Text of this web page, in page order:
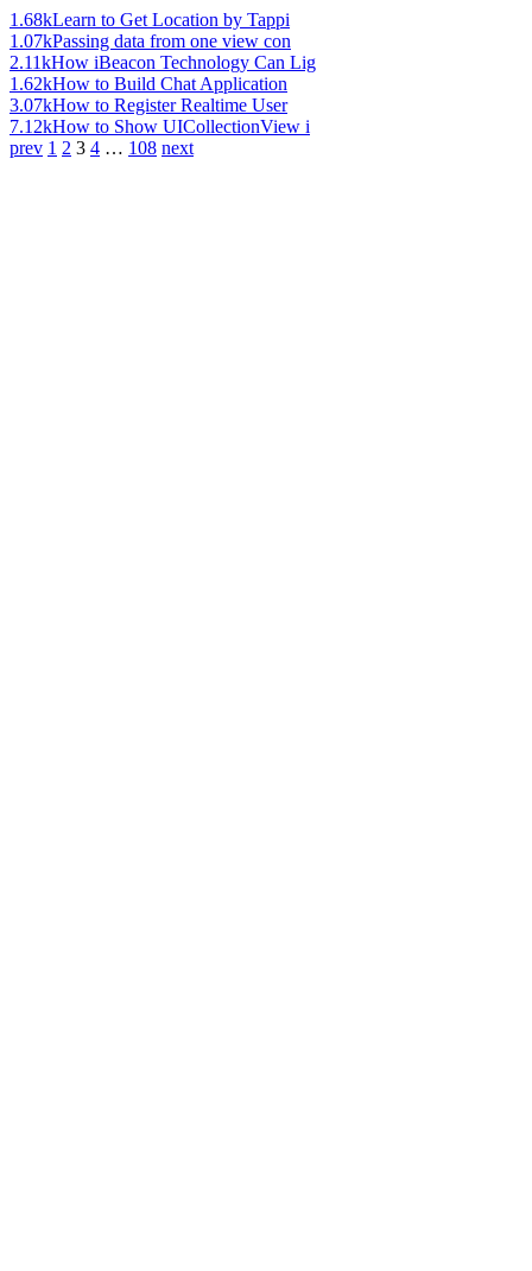
1.68kLearn to Get Location by Tappi
1.07kPassing data from one view con
2.11kHow iBeacon Technology Can Lig
1.62kHow to Build Chat Application
3.07kHow to Register Realtime User
7.12kHow to Show UICollectionView i
prev 1 2 3 4 … 108 next